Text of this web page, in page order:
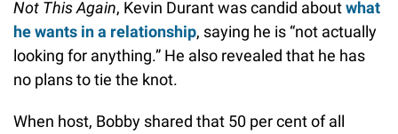
Not This Again, Kevin Durant was candid aboutwhat
he wants in a relationship, saying he is “not actually
looking for anything.” He also revealed that he has
no plans to tie the knot.
When host, Bobby shared that 50 per cent of all